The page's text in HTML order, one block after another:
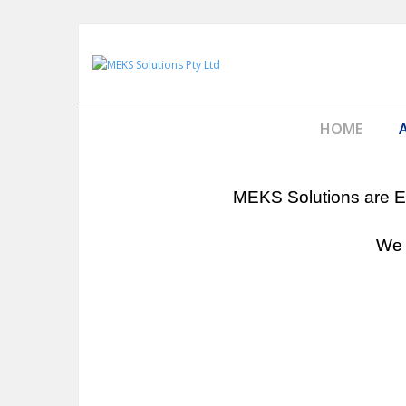
HOME
MEKS Solutions are
We